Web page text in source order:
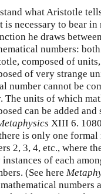
what Aristotle
is necessary to bear in
he draws
numbers:
composed of
of very strange
number cannot be
The units of which
can be added and
XIII 6.
is only one formal
2, 3, 4, etc., where
of each
(See here
numbers